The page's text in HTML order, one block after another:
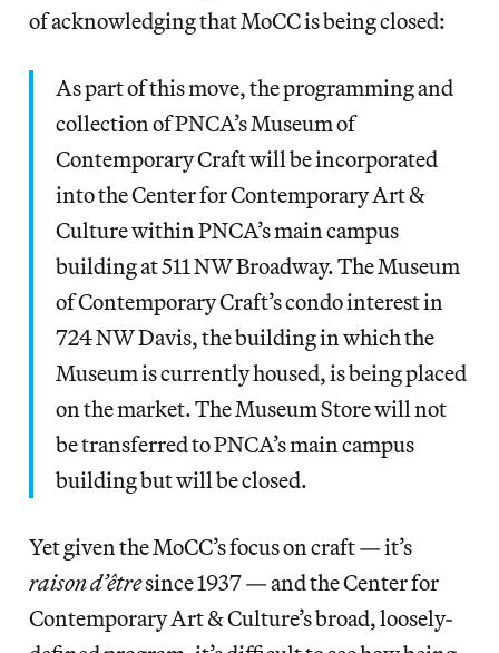
of acknowledging that MoCC is being closed:
As part of this move, the programming and
collection of PNCA’s Museum of
Contemporary Craft will be incorporated
into the Center for Contemporary Art &
Culture within PNCA’s main campus
building at 511 NW Broadway. The Museum
of Contemporary Craft’s condo interest in
724 NW Davis, the building in which the
Museum is currently housed, is being placed
on the market. The Museum Store will not
be transferred to PNCA’s main campus
building but will be closed.
Yet given the MoCC’s focus on craft — it’s
raison d’êtresince 1937 — and the Center for
Contemporary Art & Culture’s broad, loosely-